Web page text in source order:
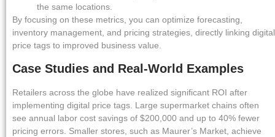
the same locations.
By focusing on these metrics, you can optimize forecasting,
inventory management, and pricing strategies, directly linking digital
price tags to improved business value.
Case Studies and Real-World Examples
Retailers across the globe have realized significant ROI after
implementing digital price tags. Large supermarket chains often
see annual labor cost savings of $200,000 and up to 40% fewer
pricing errors. Smaller stores, such as Maurer’s Market, achieve